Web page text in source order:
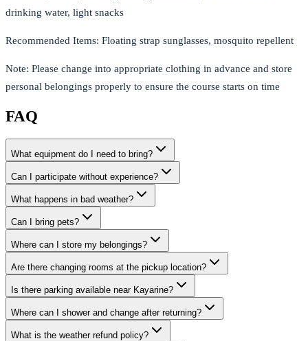
drinking water, light snacks
Recommended Items: Floating strap sunglasses, mosquito repellent
Note: Please change into appropriate clothing in advance and store
personal belongings properly to ensure the course starts on time
FAQ
What equipment do I need to bring?
Can I participate without experience?
What happens in bad weather?
Can I bring pets?
Where can I store my belongings?
Are there changing rooms at the pickup location?
Is there parking available near Kayarine?
Where can I shower and change after returning?
What is the weather refund policy?